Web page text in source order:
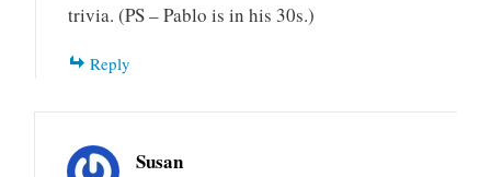
trivia. (PS – Pablo is in his 30s.)
Reply
Susan